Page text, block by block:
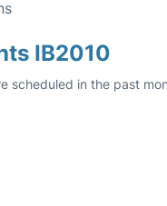
IB2010
scheduled in the past